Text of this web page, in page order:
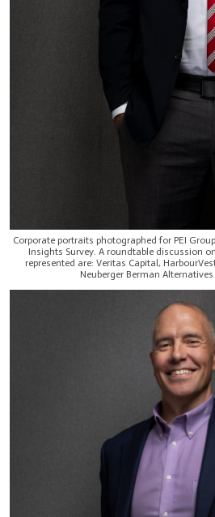
Corporate portraits photographed for PEI
Insights Survey. A roundtable discussion
represented are: Veritas Capital,
Neuberger Berman